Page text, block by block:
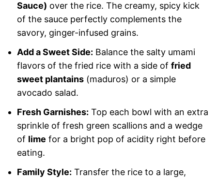
Sauce) over the rice. The creamy, spicy kick
of the sauce perfectly complements the
savory, ginger-infused grains.
Add a Sweet Side: Balance the salty umami
flavors of the fried rice with a side of fried
sweet plantains(maduros) or a simple
avocado salad.
Fresh Garnishes: Top each bowl with an extra
sprinkle of fresh green scallions and a wedge
of lime for a bright pop of acidity right before
eating.
Family Style: Transfer the rice to a large,